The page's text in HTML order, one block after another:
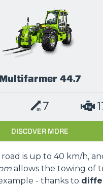
Multifarmer 44.7
7
DISCOVER MORE
is up to 40 km/h,
allows the towing of
- thanks to